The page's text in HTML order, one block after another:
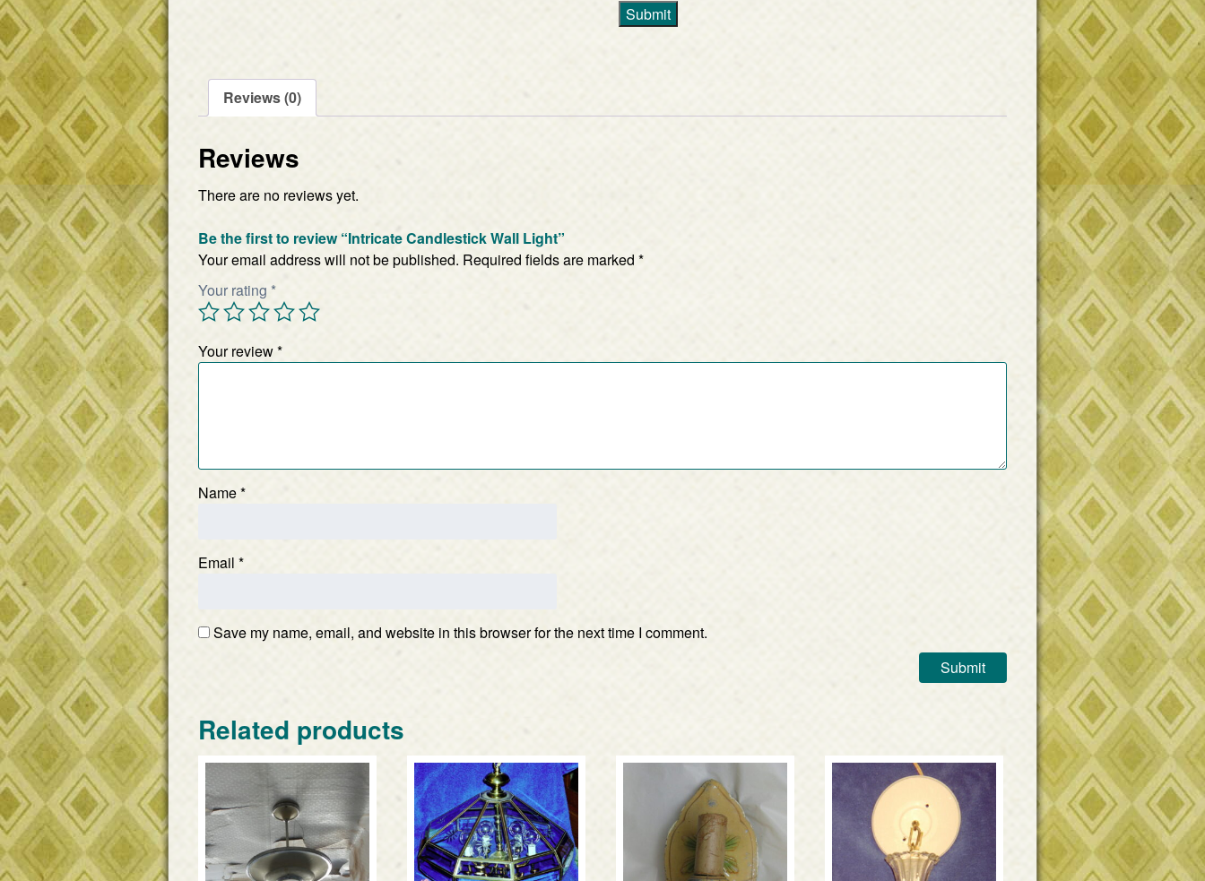
Submit
Reviews (0)
Reviews
There are no reviews yet.
Be the first to review “Intricate Candlestick Wall Light”
Your email address will not be published. Required fields are marked *
Your rating *
Your review*
Name*
Email *
Save my name, email, and website in this browser for the next time I comment.
Related products